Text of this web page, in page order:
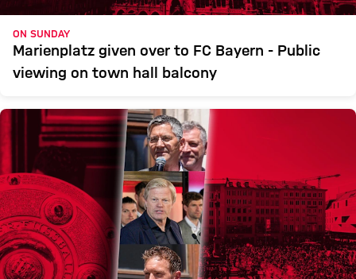
ON SUNDAY
Marienplatz given over to FC Bayern - Public
viewing on town hall balcony